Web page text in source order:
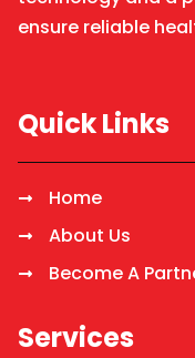
ensure reliable
Quick Links
Home
About Us
Become A
Services